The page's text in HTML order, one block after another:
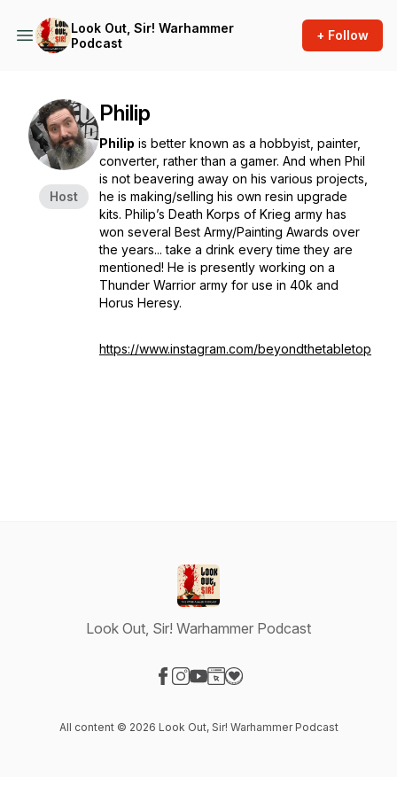
Look Out, Sir! Warhammer
Podcast
+ Follow
Host
Philip
Philip is better known as a hobbyist, painter,
converter, rather than a gamer. And when Phil
is not beavering away on his various projects,
he is making/selling his own resin upgrade
kits. Philip’s Death Korps of Krieg army has
won several Best Army/Painting Awards over
the years... take a drink every time they are
mentioned! He is presently working on a
Thunder Warrior army for use in 40k and
Horus Heresy.
https://www.instagram.com/beyondthetabletop
Look Out, Sir! Warhammer Podcast
All content © 2026 Look Out, Sir! Warhammer Podcast